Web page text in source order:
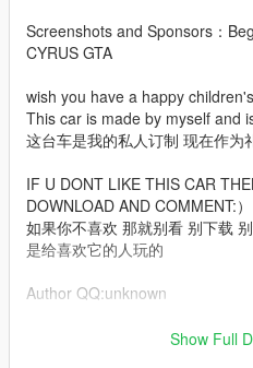
Screenshots and Sponsors：
CYRUS GTA
wish you have a happy
This car is made by myself and
这台车是我的私人订制 现在作为
IF U DONT LIKE THIS CAR
DOWNLOAD AND COMMENT:）
如果你不喜欢 那就别看 别下载
是给喜欢它的人玩的
Author QQ:unknown
Show Full